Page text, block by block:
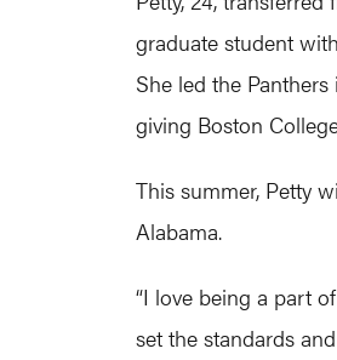
graduate student
She led the
giving Boston
This summer, Petty
Alabama.
“I love being a part
set the standards